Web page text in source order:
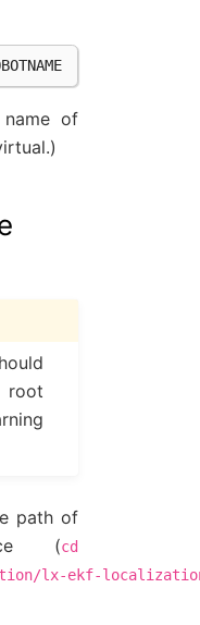
of
root
path of
(cd
lx-ekf-